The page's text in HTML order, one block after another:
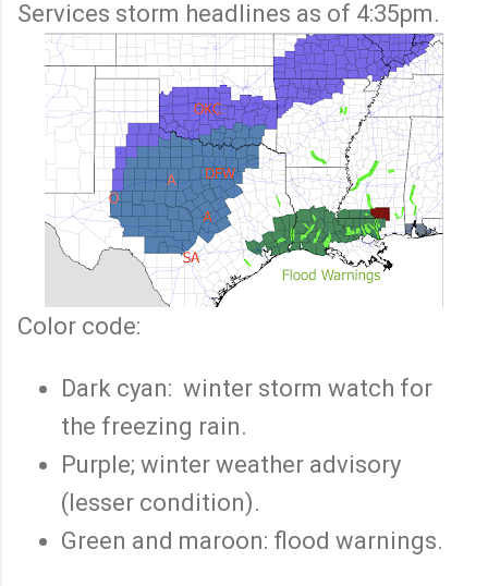
Services storm headlines as of 4:35pm.
Color code:
Dark cyan: winter storm watch for
the freezing rain.
Purple; winter weather advisory
(lesser condition).
Green and maroon: flood warnings.